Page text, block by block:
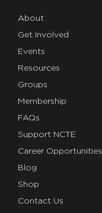
About
Get Involved
Events
Resources
Groups
Membership
FAQs
Support NCTE
Career Opportunities
Blog
Shop
Contact Us